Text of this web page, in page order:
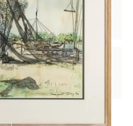
flowers
(1928 – 1999)
(1923 – 2000)